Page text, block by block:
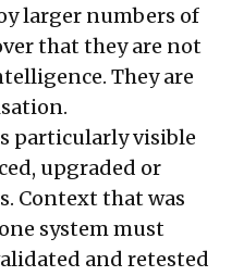
larger numbers of
that they are not
They are
particularly visible
upgraded or
Context that was
system must
and retested